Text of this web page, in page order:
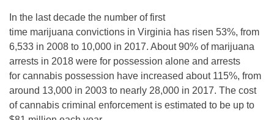
In the last decade the number of first
time marijuana convictions in Virginia has risen 53%, from
6,533 in 2008 to 10,000 in 2017. About 90% of marijuana
arrests in 2018 were for possession alone and arrests
for cannabis possession have increased about 115%, from
around 13,000 in 2003 to nearly 28,000 in 2017. The cost
of cannabis criminal enforcement is estimated to be up to